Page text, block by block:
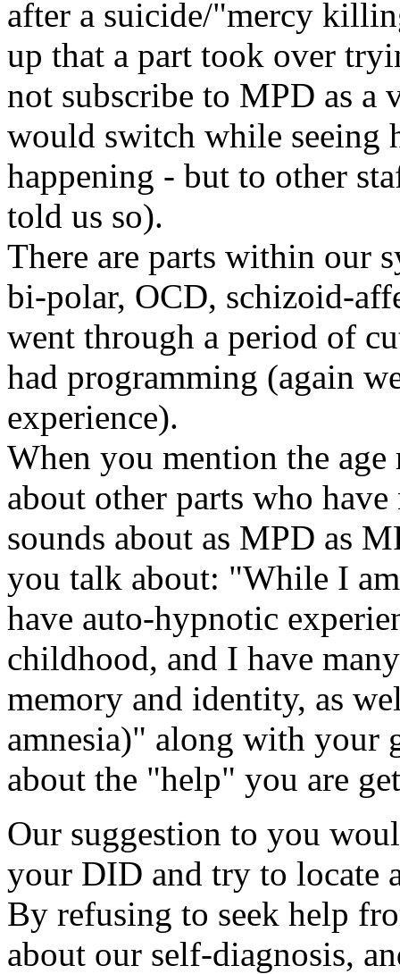
after a suicide/"mercy
up that a part took over
not subscribe to MPD as a
would switch while seeing
happening - but to other
told us so).
There are parts within our
bi-polar, OCD, schizoid-
went through a period of
had programming (again
experience).
When you mention the
about other parts who
sounds about as MPD as
you talk about: "While I
have auto-hypnotic
childhood, and I have
memory and identity, as
amnesia)" along with your
about the "help" you are
Our suggestion to you
your DID and try to locate
By refusing to seek help
about our self-diagnosis,